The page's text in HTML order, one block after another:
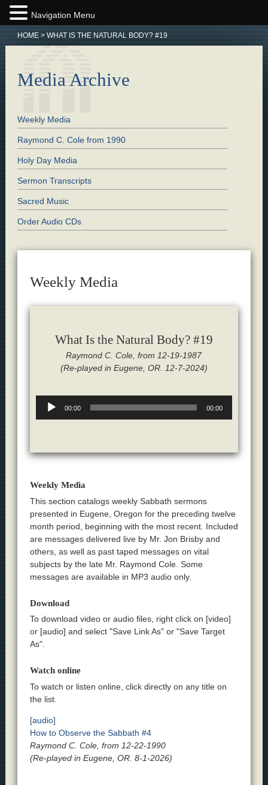
HOME> WHAT IS THE NATURAL BODY? #19
Media Archive
Weekly Media
Raymond C. Cole from 1990
Holy Day Media
Sermon Transcripts
Sacred Music
Order Audio CDs
Weekly Media
What Is the Natural Body? #19
Raymond C. Cole, from 12-19-1987
(Re-played in Eugene, OR. 12-7-2024)
Player
00:00 00:00
Weekly Media
This section catalogs weekly Sabbath sermons
presented in Eugene, Oregon for the preceding twelve
month period, beginning with the most recent. Included
are messages delivered live by Mr. Jon Brisby and
others, as well as past taped messages on vital
subjects by the late Mr. Raymond Cole. Some
messages are available in MP3 audio only.
Download
To download video or audio files, right click on [video]
or [audio] and select "Save Link As" or "Save Target
As".
Watch online
To watch or listen online, click directly on any title on
the list.
[audio]
How to Observe the Sabbath #4
Raymond C. Cole, from 12-22-1990
(Re-played in Eugene, OR. 8-1-2026)
Navigation Menu